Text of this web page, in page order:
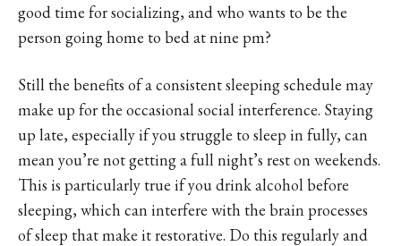
good time for socializing, and who wants to be the
person going home to bed at nine pm?
Still the benefits of a consistent sleeping schedule may
make up for the occasional social interference. Staying
up late, especially if you struggle to sleep in fully, can
mean you’re not getting a full night’s rest on weekends.
This is particularly true if you drink alcohol before
sleeping, which can interfere with the brain processes
of sleep that make it restorative. Do this regularly and